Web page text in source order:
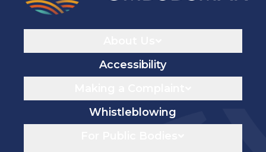
Accessibility
Whistleblowing